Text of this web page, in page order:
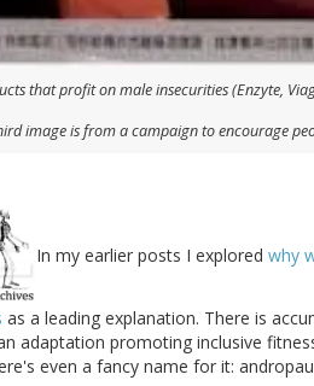
that profit on male insecurities (Enzyte,
image is from a campaign to encourage
In my earlier posts I explored why
as a leading explanation. There is
adaptation promoting inclusive
even a fancy name for it: